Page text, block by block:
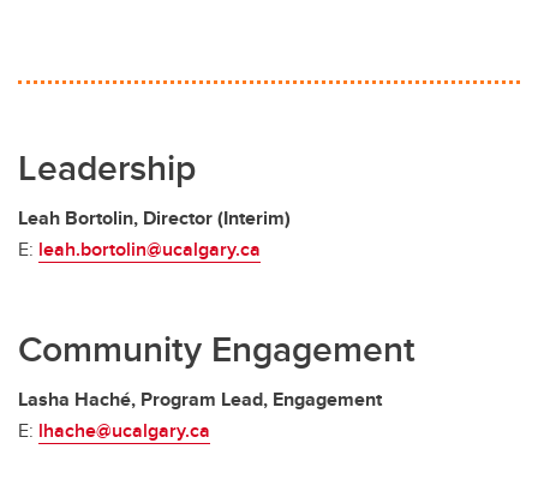
Leadership
Leah Bortolin, Director (Interim)
E: leah.bortolin@ucalgary.ca
Community Engagement
Lasha Haché, Program Lead, Engagement
E: lhache@ucalgary.ca